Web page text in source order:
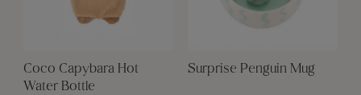
Coco Capybara Hot
Water Bottle
Surprise Penguin Mug